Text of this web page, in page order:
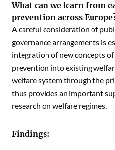
What can we learn from
prevention across
A careful consideration of
governance arrangements is
integration of new concepts
prevention into existing
welfare system through the
thus provides an important
research on welfare regimes.
Findings: